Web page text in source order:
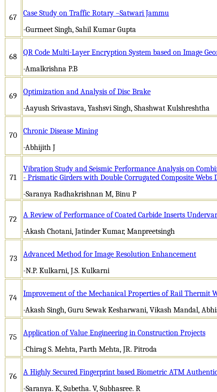
67
Case Study on Traffic Rotary –Satwari Jammu
-Gurmeet Singh, Sahil Kumar Gupta
68
QR Code Multi-Layer Encryption System based on Image
-Amalkrishna P.B
69
Optimization and Analysis of Disc Brake
-Aayush Srivastava, Yashsvi Singh, Shashwat Kulshreshtha
70
Chronic Disease Mining
-Abhijith J
71
Vibration Study and Seismic Performance Analysis on
- Prismatic Girders with Double Corrugated Composite Webs
-Saranya Radhakrishnan M, Binu P
72
A Review of Performance of Coated Carbide Inserts
-Akash Chotani, Jatinder Kumar, Manpreetsingh
73
Advanced Method for Image Resolution Enhancement
-N.P. Kulkarni, J.S. Kulkarni
74
Improvement of the Mechanical Properties of Rail Thermit
-Akash Singh, Guru Sewak Kesharwani, Vikash Mandal,
75
Application of Value Engineering in Construction Projects
-Chirag S. Mehta, Parth Mehta, JR. Pitroda
76
A Highly Secured Fingerprint based Biometric ATM
-Saranya. K, Subetha. V, Subhasree. R